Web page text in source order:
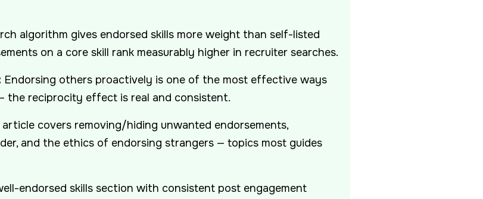
algorithm gives endorsed skills more weight than self-listed
on a core skill rank measurably higher in recruiter searches.
Endorsing others proactively is one of the most effective ways
the reciprocity effect is real and consistent.
article covers removing/hiding unwanted endorsements,
and the ethics of endorsing strangers — topics most guides
endorsed skills section with consistent post engagement